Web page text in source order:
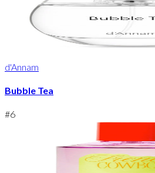
d'Annam
Bubble Tea
#6